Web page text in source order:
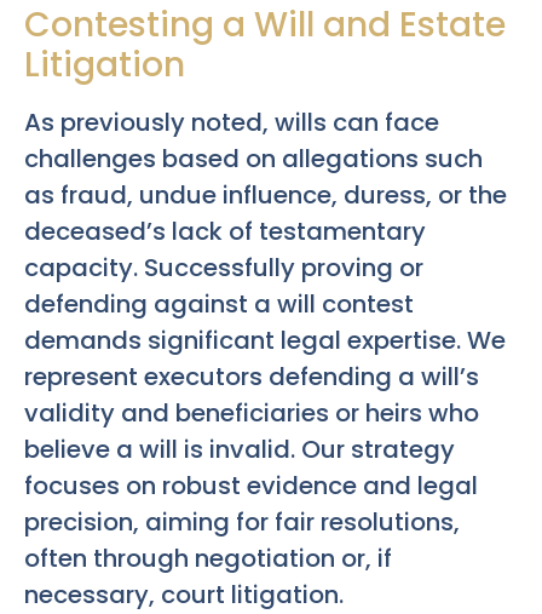
Contesting a Will and Estate
Litigation
As previously noted, wills can face
challenges based on allegations such
as fraud, undue influence, duress, or the
deceased’s lack of testamentary
capacity. Successfully proving or
defending against a will contest
demands significant legal expertise. We
represent executors defending a will’s
validity and beneficiaries or heirs who
believe a will is invalid. Our strategy
focuses on robust evidence and legal
precision, aiming for fair resolutions,
often through negotiation or, if
necessary, court litigation.